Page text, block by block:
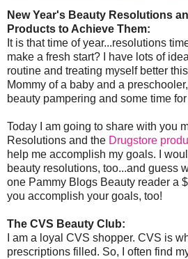
New Year's Beauty Resolutions
Products to Achieve Them:
It is that time of year...resolutions
make a fresh start? I have lots of
routine and treating myself better
Mommy of a baby and a
beauty pampering and some time
Today I am going to share with you
Resolutions and the Drugstore
help me accomplish my goals. I
beauty resolutions, too...and guess
one Pammy Blogs Beauty reader a
you accomplish your goals, too!
The CVS Beauty Club:
I am a loyal CVS shopper. CVS is
prescriptions filled. So, I often find